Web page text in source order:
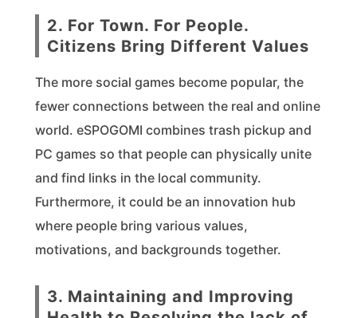
2. For Town. For People.
Citizens Bring Different Values
The more social games become popular, the
fewer connections between the real and online
world. eSPOGOMI combines trash pickup and
PC games so that people can physically unite
and find links in the local community.
Furthermore, it could be an innovation hub
where people bring various values,
motivations, and backgrounds together.
3. Maintaining and Improving